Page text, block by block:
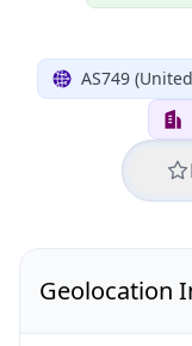
AS749
Geolocation